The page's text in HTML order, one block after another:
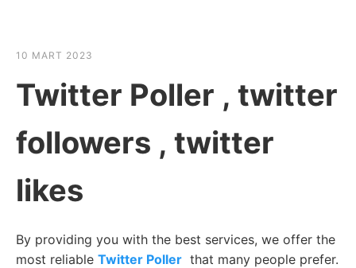
10 MART 2023
Twitter Poller , twitter
followers , twitter
likes
By providing you with the best services, we offer the
most reliable Twitter Poller that many people prefer.